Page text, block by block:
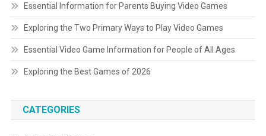
Essential Information for Parents Buying Video Games
Exploring the Two Primary Ways to Play Video Games
Essential Video Game Information for People of All Ages
Exploring the Best Games of 2026
CATEGORIES